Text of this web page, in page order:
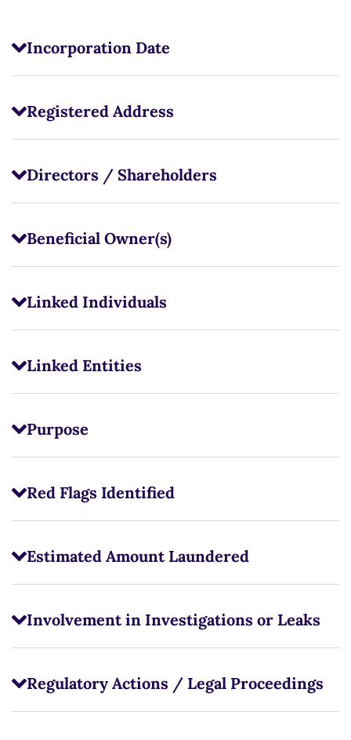
Incorporation Date
Registered Address
Directors / Shareholders
Beneficial Owner(s)
Linked Individuals
Linked Entities
Purpose
Red Flags Identified
Estimated Amount Laundered
Involvement in Investigations or Leaks
Regulatory Actions / Legal Proceedings